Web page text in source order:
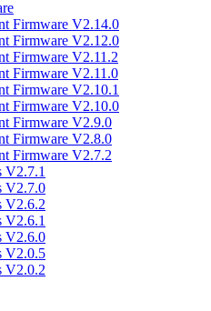
Firmware V2.14.0
Firmware V2.12.0
Firmware V2.11.2
Firmware V2.11.0
Firmware V2.10.1
Firmware V2.10.0
Firmware V2.9.0
Firmware V2.8.0
Firmware V2.7.2
V2.7.1
V2.7.0
V2.6.2
V2.6.1
V2.6.0
V2.0.5
V2.0.2